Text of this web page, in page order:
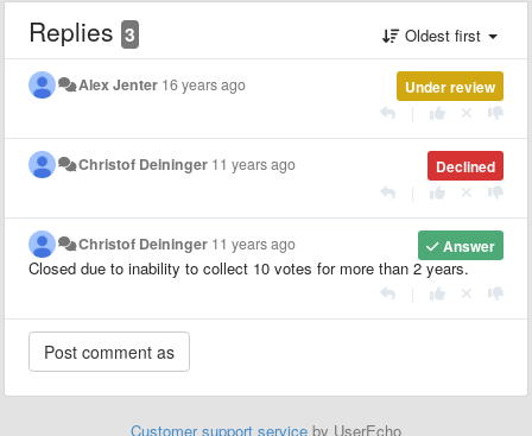
Replies 3 Oldest first
Under review
Alex Jenter 16 years ago
Declined
Christof Deininger 11 years ago
Answer
Christof Deininger 11 years ago
Closed due to inability to collect 10 votes for more than 2 years.
Customer support service by UserEcho